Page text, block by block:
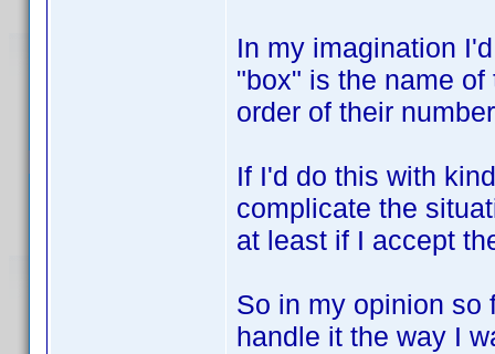
In my imagination
"box" is the name
order of their
If I'd do this with
complicate the
at least if I accept
So in my opinion so
handle it the way I